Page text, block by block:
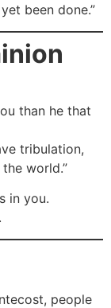
been done.”
than he that
tribulation,
world.”
in you.
people